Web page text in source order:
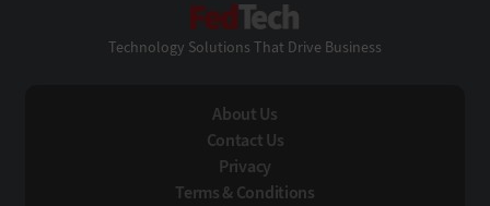
Technology Solutions That Drive Business
About Us
Contact Us
Privacy
Terms & Conditions